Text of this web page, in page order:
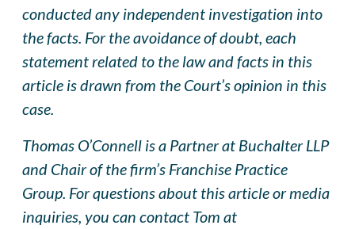
conducted any independent investigation into
the facts. For the avoidance of doubt, each
statement related to the law and facts in this
article is drawn from the Court’s opinion in this
case.
Thomas O’Connell is a Partner at Buchalter LLP
and Chair of the firm’s Franchise Practice
Group. For questions about this article or media
inquiries, you can contact Tom at